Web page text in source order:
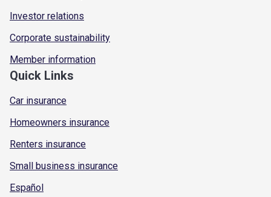
Investor relations
Corporate sustainability
Member information
Quick Links
Car insurance
Homeowners insurance
Renters insurance
Small business insurance
Español